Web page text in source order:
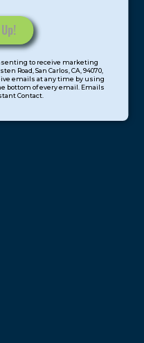
to receive marketing
Road, San Carlos, CA, 94070,
emails at any time by using
bottom of every email. Emails
Contact.